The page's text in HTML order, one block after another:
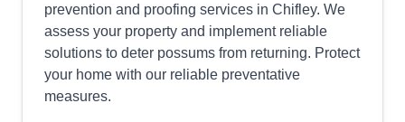
prevention and proofing services in Chifley. We
assess your property and implement reliable
solutions to deter possums from returning. Protect
your home with our reliable preventative
measures.